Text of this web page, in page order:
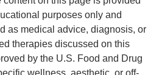
purposes only and
as medical advice, diagnosis, or
therapies discussed on this
by the U.S. Food and Drug
wellness, aesthetic, or off-